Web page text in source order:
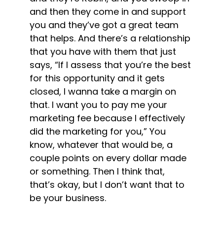
and then they come in and support
you and they’ve got a great team
that helps. And there’s a relationship
that you have with them that just
says, “If I assess that you’re the best
for this opportunity and it gets
closed, I wanna take a margin on
that. I want you to pay me your
marketing fee because I effectively
did the marketing for you,” You
know, whatever that would be, a
couple points on every dollar made
or something. Then I think that,
that’s okay, but I don’t want that to
be your business.